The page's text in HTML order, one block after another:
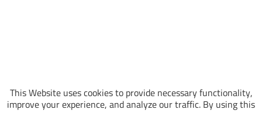
This Website uses cookies to provide necessary functionality,
improve your experience, and analyze our traffic. By using this